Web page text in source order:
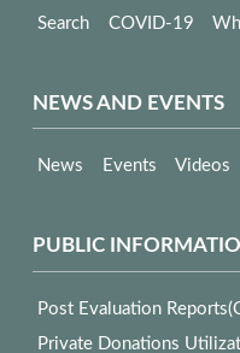
Search
COVID-19
NEWS AND EVENTS
News Events Videos
PUBLIC
Post Evaluation
Private Donations